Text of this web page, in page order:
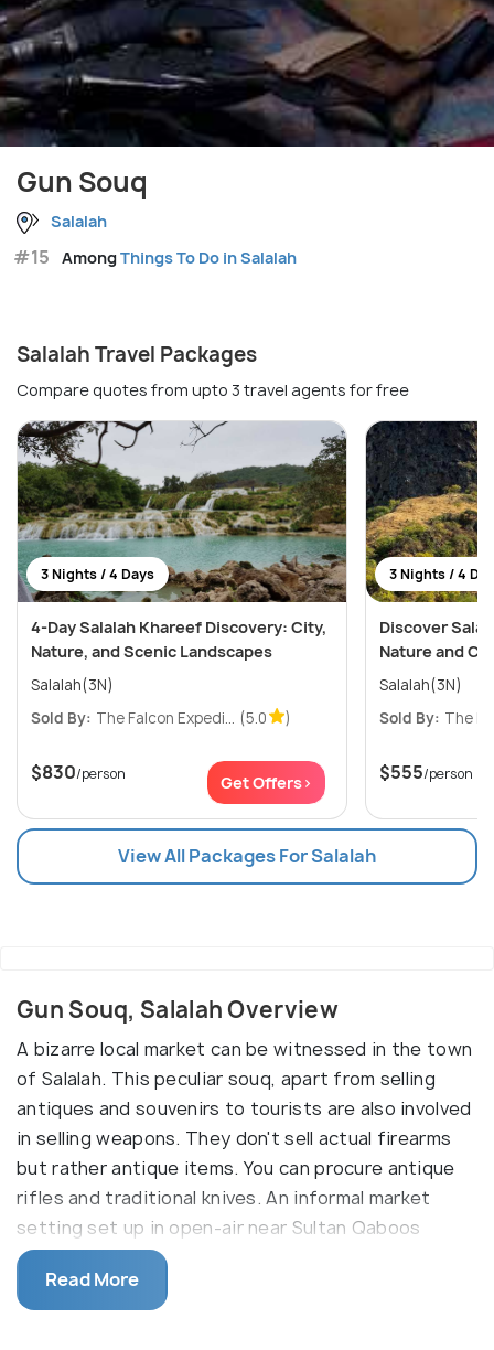
Gun Souq
Salalah
#15 AmongThings To Do in Salalah
Salalah Travel Packages
Compare quotes from upto 3 travel agents for free
3 Nights / 4 Days
4-Day Salalah Khareef Discovery: City,
Nature, and Scenic Landscapes
Salalah(3N)
Sold By: The Falcon Expedi... (5.0 )
$830/person Get Offers>
3 Nights / 4
Discover
Nature and
Salalah(3N)
Sold By: The
$555/person
View All Packages For Salalah
Gun Souq, Salalah Overview
A bizarre local market can be witnessed in the town
of Salalah. This peculiar souq, apart from selling
antiques and souvenirs to tourists are also involved
in selling weapons. They don't sell actual firearms
but rather antique items. You can procure antique
rifles and traditional knives. An informal market
setting set up in open-air near Sultan Qaboos
Street is your location if you want to adorn your
apartment with a collection of antique guns or
beautiful daggers. Visit early mornings for a better
Read More